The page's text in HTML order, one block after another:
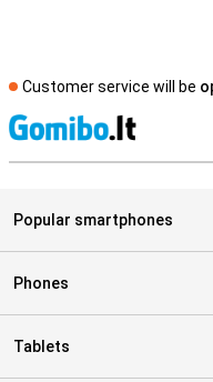
Customer service will be
Popular smartphones
Phones
Tablets